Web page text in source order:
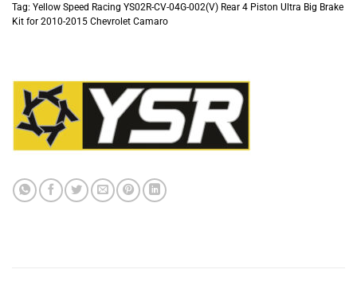
Tag: Yellow Speed Racing YS02R-CV-04G-002(V) Rear 4 Piston Ultra Big Brake
Kit for 2010-2015 Chevrolet Camaro